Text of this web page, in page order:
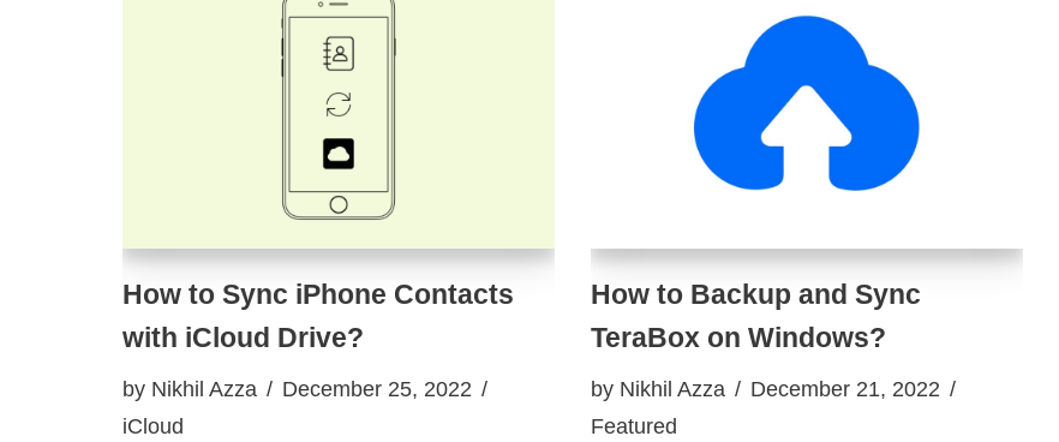
How to Sync iPhone Contacts
with iCloud Drive?
by Nikhil Azza
December 25, 2022
iCloud
How to Backup and Sync
TeraBox on Windows?
by Nikhil Azza
December 21, 2022
Featured